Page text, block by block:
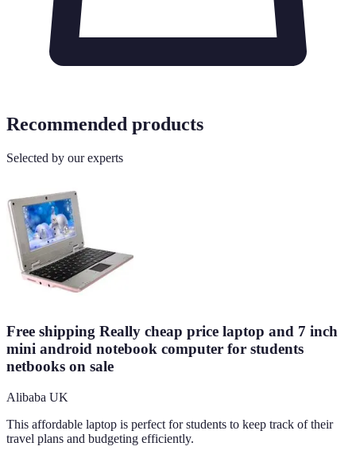
Recommended products
Selected by our experts
Free shipping Really cheap price laptop and 7 inch
mini android notebook computer for students
netbooks on sale
Alibaba UK
This affordable laptop is perfect for students to keep track of their
travel plans and budgeting efficiently.